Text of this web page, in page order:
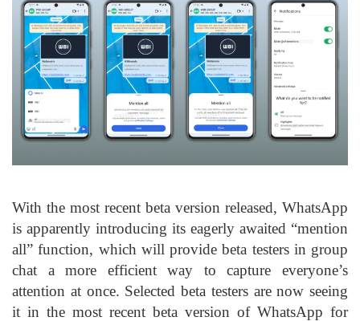
With the most recent beta version released, WhatsApp
is apparently introducing its eagerly awaited “mention
all” function, which will provide beta testers in group
chat a more efficient way to capture everyone’s
attention at once. Selected beta testers are now seeing
it in the most recent beta version of WhatsApp for